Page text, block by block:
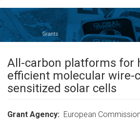
DEPARTMENTS
PEOPLE
All-carbon platforms for
efficient molecular wire-
sensitized solar cells
Grant Agency
European Commission